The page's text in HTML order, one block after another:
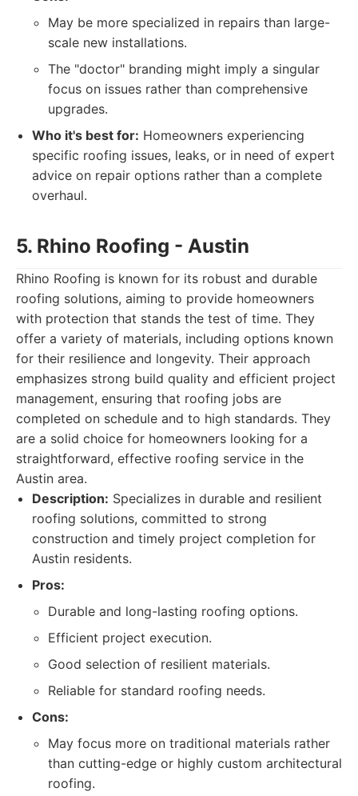
May be more specialized in repairs than large-
scale new installations.
The "doctor" branding might imply a singular
focus on issues rather than comprehensive
upgrades.
Who it's best for: Homeowners experiencing
specific roofing issues, leaks, or in need of expert
advice on repair options rather than a complete
overhaul.
5. Rhino Roofing - Austin
Rhino Roofing is known for its robust and durable
roofing solutions, aiming to provide homeowners
with protection that stands the test of time. They
offer a variety of materials, including options known
for their resilience and longevity. Their approach
emphasizes strong build quality and efficient project
management, ensuring that roofing jobs are
completed on schedule and to high standards. They
are a solid choice for homeowners looking for a
straightforward, effective roofing service in the
Austin area.
Description: Specializes in durable and resilient
roofing solutions, committed to strong
construction and timely project completion for
Austin residents.
Pros:
Durable and long-lasting roofing options.
Efficient project execution.
Good selection of resilient materials.
Reliable for standard roofing needs.
Cons:
May focus more on traditional materials rather
than cutting-edge or highly custom architectural
roofing.